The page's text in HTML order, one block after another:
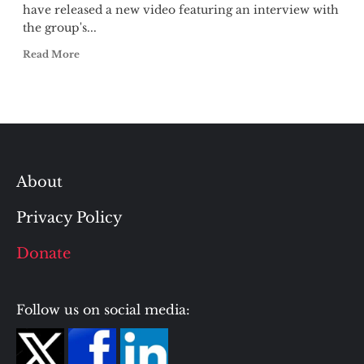
have released a new video featuring an interview with
the group's...
Read More
About
Privacy Policy
Donate
Follow us on social media: